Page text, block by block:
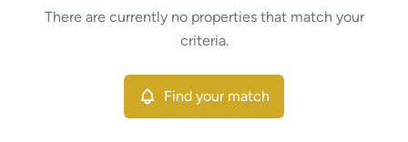
Find your match Sort By
There are currently no properties that match your
criteria.
Find your match